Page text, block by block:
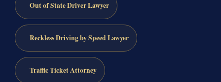
Out of State Driver Lawyer
Reckless Driving by Speed Lawyer
Traffic Ticket Attorney